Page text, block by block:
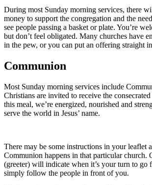
During most Sunday morning services, there
money to support the congregation and the
see people passing a basket or plate. You’re
but don’t feel obligated. Many churches have
in the pew, or you can put an offering straight
Communion
Most Sunday morning services include
Christians are invited to receive the
this meal, we’re energized, nourished and
serve the world in Jesus’ name.
There may be some instructions in your leaflet
Communion happens in that particular church.
(greeter) will indicate when it’s your turn to go
simply follow the people in front of you.